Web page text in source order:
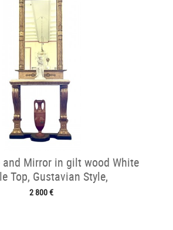
Mirror in gilt wood White
Top, Gustavian Style,
2 800 €